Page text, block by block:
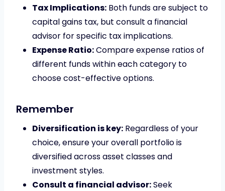
Tax Implications: Both funds are subject to
capital gains tax, but consult a financial
advisor for specific tax implications.
Expense Ratio:Compare expense ratios of
different funds within each category to
choose cost-effective options.
Remember
Diversification is key: Regardless of your
choice, ensure your overall portfolio is
diversified across asset classes and
investment styles.
Consult a financial advisor:Seek